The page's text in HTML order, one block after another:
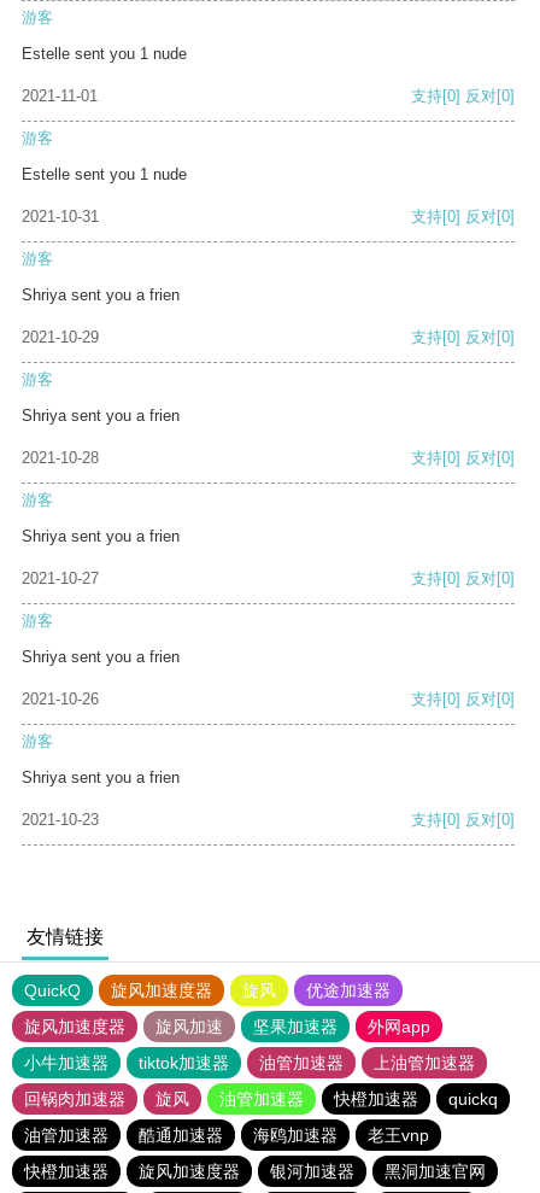
游客
Estelle sent you 1 nude
2021-11-01 支持[0] 反对[0]
游客
Estelle sent you 1 nude
2021-10-31 支持[0] 反对[0]
游客
Shriya sent you a frien
2021-10-29 支持[0] 反对[0]
游客
Shriya sent you a frien
2021-10-28 支持[0] 反对[0]
游客
Shriya sent you a frien
2021-10-27 支持[0] 反对[0]
游客
Shriya sent you a frien
2021-10-26 支持[0] 反对[0]
游客
Shriya sent you a frien
2021-10-23 支持[0] 反对[0]
友情链接
QuickQ 旋风加速度器 旋风
优途加速器
旋风加速度器
旋风加速 坚果加速器
外网app
小牛加速器
tiktok加速器 油管加速器
上油管加速器
回锅肉加速器
旋风 油管加速器 快橙加速器
quickq
油管加速器
酷通加速器 海鸥加速器
老王vnp
快橙加速器
旋风加速度器 银河加速器 黑洞加速官网